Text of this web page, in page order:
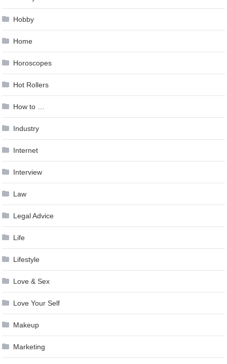
Hobby
Home
Horoscopes
Hot Rollers
How to …
Industry
Internet
Interview
Law
Legal Advice
Life
Lifestyle
Love & Sex
Love Your Self
Makeup
Marketing